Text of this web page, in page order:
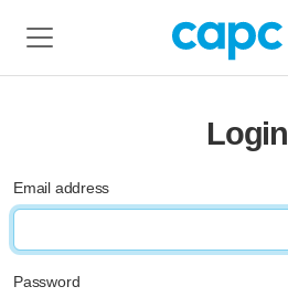
Login
Email address
Password